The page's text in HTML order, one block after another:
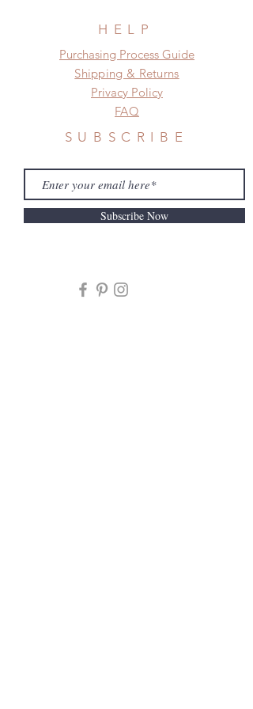
HELP
​​Purchasing Process Guide
Shipping & Returns
Privacy Policy
FAQ
SUBSCRIBE
Subscribe Now